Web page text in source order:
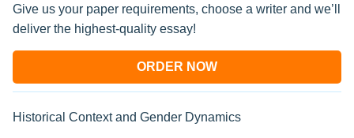
Give us your paper requirements, choose a writer and we’ll
deliver the highest-quality essay!
ORDER NOW
Historical Context and Gender Dynamics